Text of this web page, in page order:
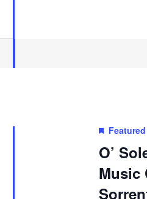
O’
Music
Featured